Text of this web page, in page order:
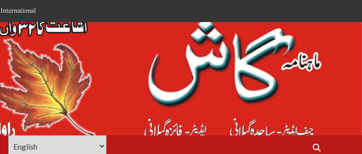
International